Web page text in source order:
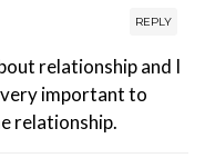
REPLY
relationship and I
important to
relationship.